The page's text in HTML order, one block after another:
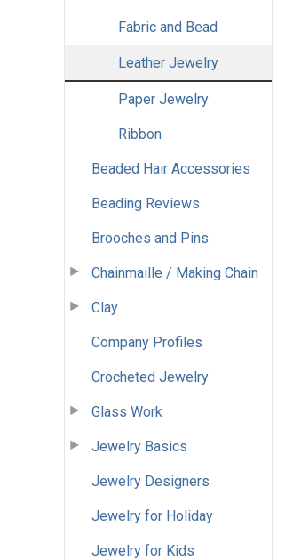
Fabric and Bead
Leather Jewelry
Paper Jewelry
Ribbon
Beaded Hair Accessories
Beading Reviews
Brooches and Pins
Chainmaille / Making Chain
Clay
Company Profiles
Crocheted Jewelry
Glass Work
Jewelry Basics
Jewelry Designers
Jewelry for Holiday
Jewelry for Kids